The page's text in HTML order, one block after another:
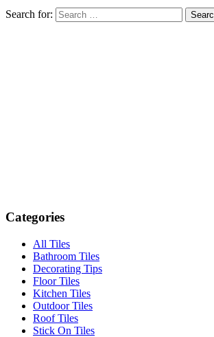
Search for:
Categories
All Tiles
Bathroom Tiles
Decorating Tips
Floor Tiles
Kitchen Tiles
Outdoor Tiles
Roof Tiles
Stick On Tiles